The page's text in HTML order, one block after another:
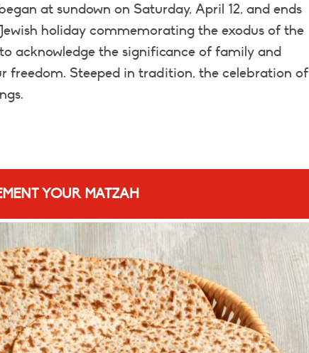
at sundown on Saturday, April 12, and ends
holiday commemorating the exodus of the
acknowledge the significance of family and
freedom. Steeped in tradition, the celebration of
YOUR MATZAH